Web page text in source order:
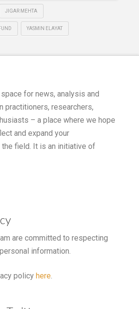
Live
JIGAR MEHTA
YASMIN ELAYAT
for news, analysis and
practitioners, researchers,
– a place where we hope
and expand your
field. It is an initiative of
are committed to respecting
information.
policy here